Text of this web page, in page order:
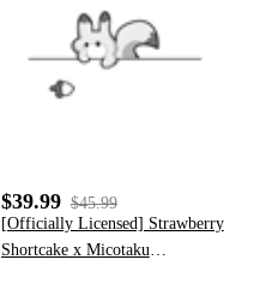
$39.99 $45.99
[Officially Licensed] Strawberry
Shortcake x Micotaku